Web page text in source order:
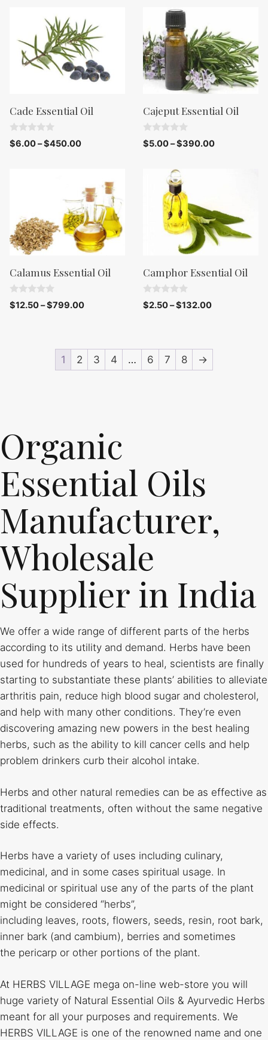
Cade Essential Oil
0
o
$6.00–$450.00
Cajeput Essential Oil
0
o
$5.00–$390.00
Calamus Essential Oil
0
o
$12.50–$799.00
Camphor Essential Oil
0
o
5
$2.50–$132.00
1 2 3 4 … 6 7 8 →
Organic
Essential Oils
Manufacturer,
Wholesale
Supplier in India
We offer a wide range of different parts of the herbs
according to its utility and demand. Herbs have been
used for hundreds of years to heal, scientists are finally
starting to substantiate these plants’ abilities to alleviate
arthritis pain, reduce high blood sugar and cholesterol,
and help with many other conditions. They’re even
discovering amazing new powers in the best healing
herbs, such as the ability to kill cancer cells and help
problem drinkers curb their alcohol intake.
Herbs and other natural remedies can be as effective as
traditional treatments, often without the same negative
side effects.
Herbs have a variety of uses including culinary,
medicinal, and in some cases spiritual usage. In
medicinal or spiritual use any of the parts of the plant
might be considered “herbs”,
including leaves, roots, flowers, seeds, resin, root bark,
inner bark (and cambium), berries and sometimes
the pericarp or other portions of the plant.
At HERBS VILLAGE mega on-line web-store you will
huge variety of Natural Essential Oils & Ayurvedic Herbs
meant for all your purposes and requirements. We
HERBS VILLAGE is one of the renowned name and one